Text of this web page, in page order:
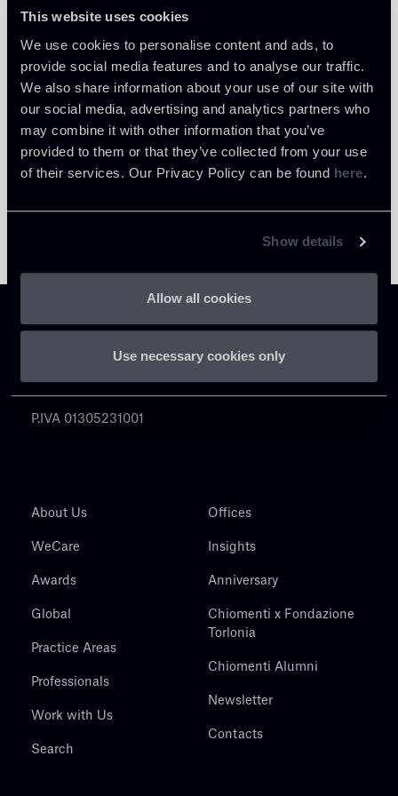
This website uses cookies
We use cookies to personalise content and ads, to
provide social media features and to analyse our traffic.
We also share information about your use of our site with
our social media, advertising and analytics partners who
may combine it with other information that you’ve
provided to them or that they’ve collected from your use
of their services. Our Privacy Policy can be found here.
Show details
Allow all cookies
Use necessary cookies only
Return to insights
LOCATIONS
Milano
About the professional
Chiomenti
P.IVA 01305231001
About Us
WeCare
Awards
Global
Practice Areas
Professionals
Work with Us
Search
Offices
Insights
Anniversary
Chiomenti x Fondazione
Torlonia
Chiomenti Alumni
Newsletter
Contacts